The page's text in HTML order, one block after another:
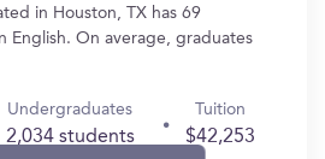
in Houston, TX has 69
English. On average, graduates
Undergraduates
2,034 students
Tuition
$42,253